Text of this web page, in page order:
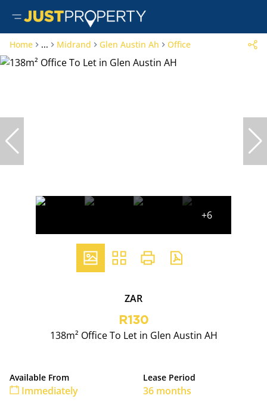
Home ... Midrand Glen Austin Ah Office
+6
ZAR
R130
138m² Office To Let in Glen Austin AH
Available From
Immediately
Lease Period
36 months